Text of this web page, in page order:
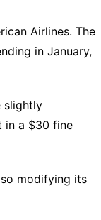
Airlines. The
in January,
slightly
in a $30 fine
modifying its